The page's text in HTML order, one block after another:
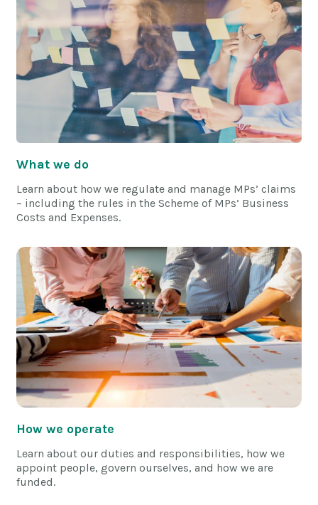
What we do
Learn about how we regulate and manage MPs’ claims
– including the rules in the Scheme of MPs’ Business
Costs and Expenses.
How we operate
Learn about our duties and responsibilities, how we
appoint people, govern ourselves, and how we are
funded.